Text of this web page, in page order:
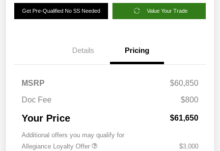
Get Pre-Qualified No SS Needed Value Your Trade
Details Pricing
MSRP
$60,850
Doc Fee
$800
Your Price $61,650
Additional offers you may qualify for
Allegiance Loyalty Offer
$3,000